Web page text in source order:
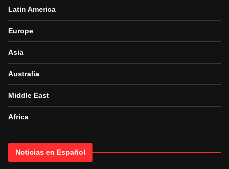
Latin America
Europe
Asia
Australia
Middle East
Africa
Noticias en Español